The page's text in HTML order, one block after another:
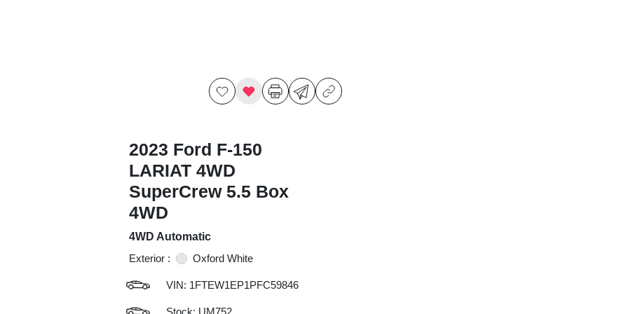
2023 Ford F-150
LARIAT 4WD
SuperCrew 5.5 Box
4WD
4WD Automatic
Exterior :
Oxford White
VIN: 1FTEW1EP1PFC59846
Stock: UM752